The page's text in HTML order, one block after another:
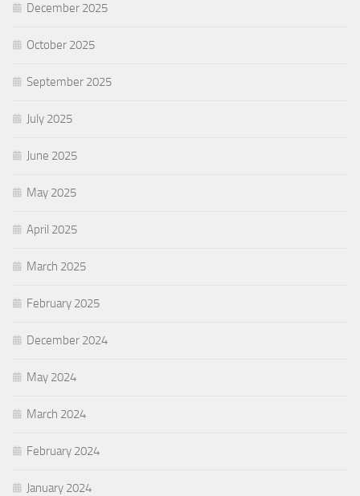
December 2025
October 2025
September 2025
July 2025
June 2025
May 2025
April 2025
March 2025
February 2025
December 2024
May 2024
March 2024
February 2024
January 2024